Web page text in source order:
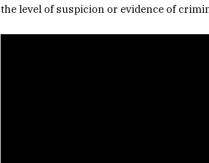
the level of suspicion or evidence of